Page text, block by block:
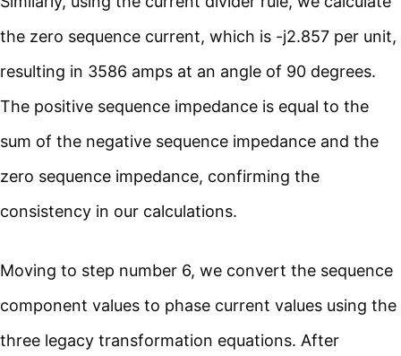
the zero sequence current, which is -j2.857 per unit,
resulting in 3586 amps at an angle of 90 degrees.
The positive sequence impedance is equal to the
sum of the negative sequence impedance and the
zero sequence impedance, confirming the
consistency in our calculations.
Moving to step number 6, we convert the sequence
component values to phase current values using the
three legacy transformation equations. After